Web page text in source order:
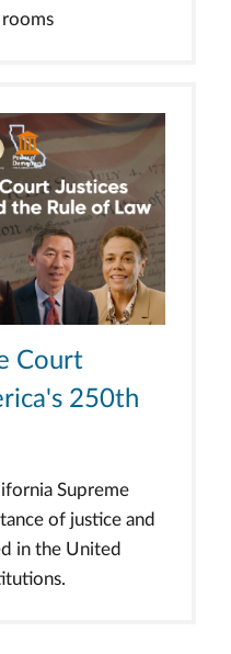
Court
250th
Supreme
of justice and
in the United